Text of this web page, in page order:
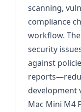
scanning,
compliance
workflow.
security
against
development
Mac Mini M4